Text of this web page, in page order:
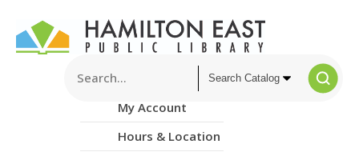
My Account
Hours & Location